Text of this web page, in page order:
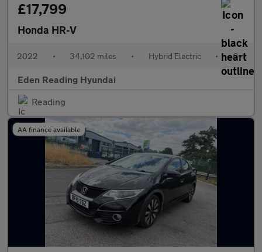
£17,799
Honda HR-V
2022 • 34,102 miles • Hybrid Electric • Cvt
Eden Reading Hyundai
Reading
AA finance available